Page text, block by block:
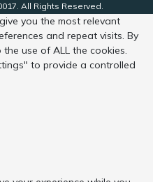
All Rights Reserved.
you the most relevant
and repeat visits. By
the use of ALL the cookies.
to provide a controlled